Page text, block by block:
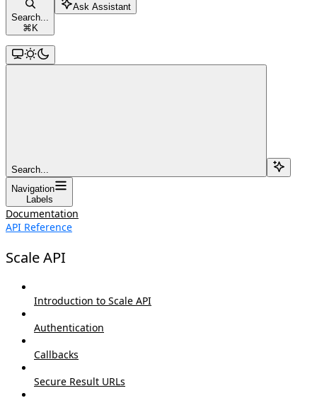
Search...
⌘K
Ask Assistant
Search...
Navigation
Labels
Documentation
API Reference
Scale API
Introduction to Scale API
Authentication
Callbacks
Secure Result URLs